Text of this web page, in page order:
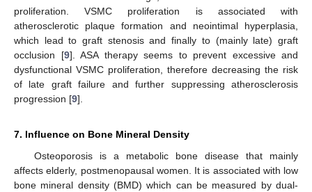
proliferation. VSMC proliferation is associated with
atherosclerotic plaque formation and neointimal hyperplasia,
which lead to graft stenosis and finally to (mainly late) graft
occlusion [9]. ASA therapy seems to prevent excessive and
dysfunctional VSMC proliferation, therefore decreasing the risk
of late graft failure and further suppressing atherosclerosis
progression [9].
7. Influence on Bone Mineral Density
Osteoporosis is a metabolic bone disease that mainly
affects elderly, postmenopausal women. It is associated with low
bone mineral density (BMD) which can be measured by dual-